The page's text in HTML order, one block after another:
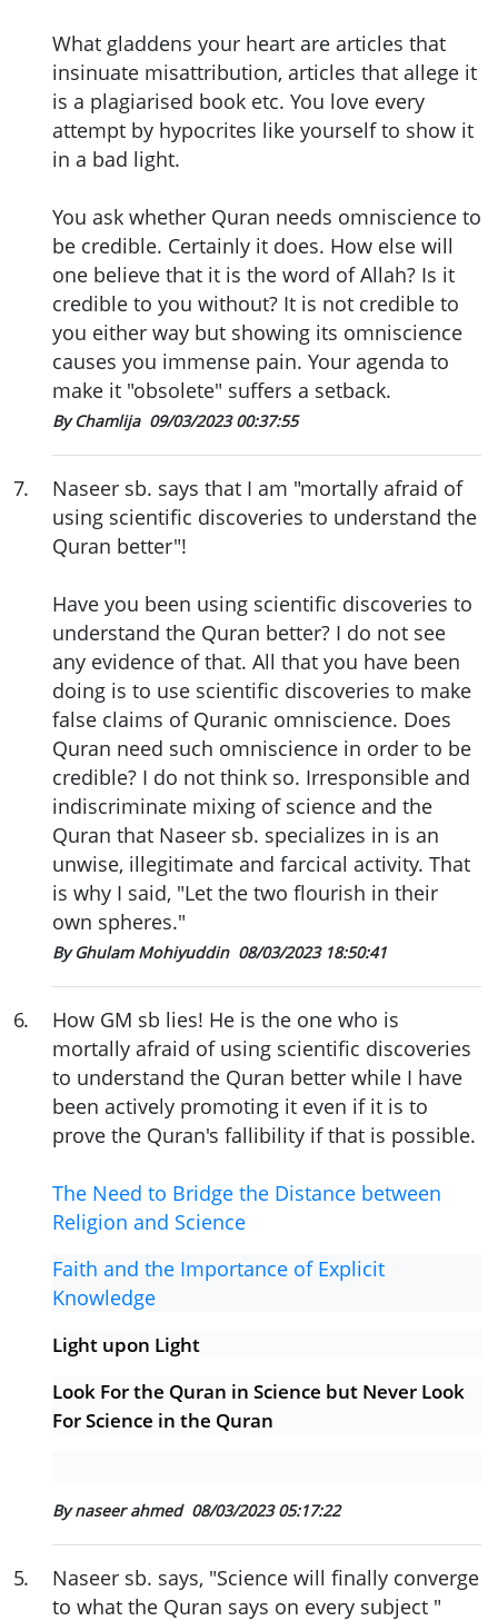
What gladdens your heart are articles that
insinuate misattribution, articles that allege it
is a plagiarised book etc. You love every
attempt by hypocrites like yourself to show it
in a bad light.
You ask whether Quran needs omniscience to
be credible. Certainly it does. How else will
one believe that it is the word of Allah? Is it
credible to you without? It is not credible to
you either way but showing its omniscience
causes you immense pain. Your agenda to
make it "obsolete" suffers a setback.
By Chamlija 09/03/2023 00:37:55
7.
Naseer sb. says that I am "mortally afraid of
using scientific discoveries to understand the
Quran better"!
Have you been using scientific discoveries to
understand the Quran better? I do not see
any evidence of that. All that you have been
doing is to use scientific discoveries to make
false claims of Quranic omniscience. Does
Quran need such omniscience in order to be
credible? I do not think so. Irresponsible and
indiscriminate mixing of science and the
Quran that Naseer sb. specializes in is an
unwise, illegitimate and farcical activity. That
is why I said, "Let the two flourish in their
own spheres."
By Ghulam Mohiyuddin 08/03/2023 18:50:41
6.
How GM sb lies! He is the one who is
mortally afraid of using scientific discoveries
to understand the Quran better while I have
been actively promoting it even if it is to
prove the Quran's fallibility if that is possible.
The Need to Bridge the Distance between
Religion and Science
Faith and the Importance of Explicit
Knowledge
Light upon Light
Look For the Quran in Science but Never Look
For Science in the Quran
By naseer ahmed 08/03/2023 05:17:22
5.
Naseer sb. says, "Science will finally converge
to what the Quran says on every subject "